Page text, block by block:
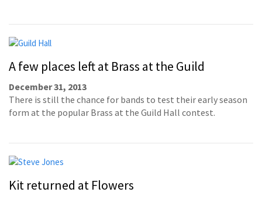
A few places left at Brass at the Guild
December 31, 2013
There is still the chance for bands to test their early season
form at the popular Brass at the Guild Hall contest.
Kit returned at Flowers